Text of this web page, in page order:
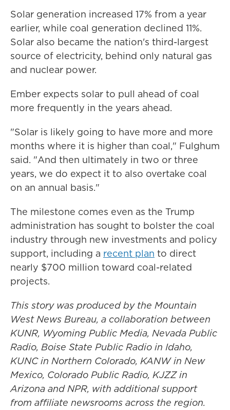
Solar generation increased 17% from a year
earlier, while coal generation declined 11%.
Solar also became the nation's third-largest
source of electricity, behind only natural gas
and nuclear power.
Ember expects solar to pull ahead of coal
more frequently in the years ahead.
"Solar is likely going to have more and more
months where it is higher than coal," Fulghum
said. "And then ultimately in two or three
years, we do expect it to also overtake coal
on an annual basis."
The milestone comes even as the Trump
administration has sought to bolster the coal
industry through new investments and policy
support, including a recent plan to direct
nearly $700 million toward coal-related
projects.
This story was produced by the Mountain
West News Bureau, a collaboration between
KUNR, Wyoming Public Media, Nevada Public
Radio, Boise State Public Radio in Idaho,
KUNC in Northern Colorado, KANW in New
Mexico, Colorado Public Radio, KJZZ in
Arizona and NPR, with additional support
from affiliate newsrooms across the region.